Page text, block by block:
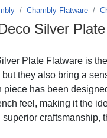
Chambly Flatware
Silver
Plate Flatware is
they also bring a
piece has been
feel, making it the
craftsmanship,